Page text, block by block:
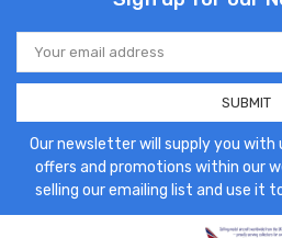
Email
Address
Our newsletter will supply you
offers and promotions within our
selling our emailing list and use it